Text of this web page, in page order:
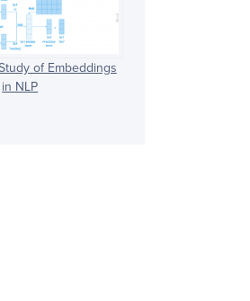
of Embeddings
in NLP